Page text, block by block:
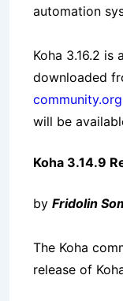
automation
Koha 3.16.2 is
downloaded
community.org
will be
Koha 3.14.9
by Fridolin
The Koha
release of